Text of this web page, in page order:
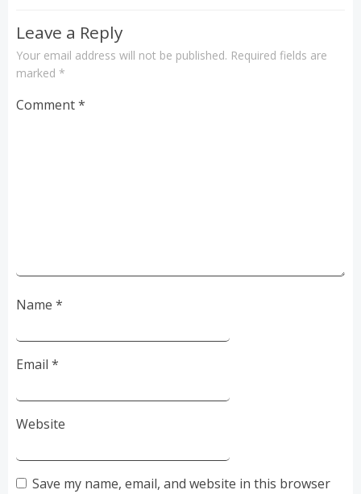
Leave a Reply
Your email address will not be published. Required fields are
marked *
Comment*
Name *
Email *
Website
Save my name, email, and website in this browser